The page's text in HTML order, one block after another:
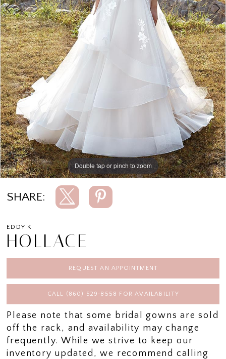
Double tap or pinch to zoom
Double tap or pinch to zoom
Double tap or pinch to zoom
SHARE:
EDDY K
HOLLACE
REQUEST AN APPOINTMENT
CALL (860) 529‑8558 FOR AVAILABILITY
Please note that some bridal gowns are sold
off the rack, and availability may change
frequently. While we strive to keep our
inventory updated, we recommend calling